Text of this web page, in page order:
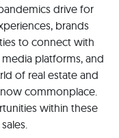
drive for
brands
to connect with
platforms, and
of real estate and
commonplace.
within these